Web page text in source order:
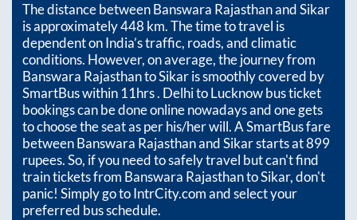
The distance betweenBanswara RajasthanandSikar
is approximately448 km. The time to travel is
dependent on India’s traffic, roads, and climatic
conditions. However, on average, the journey from
Banswara RajasthantoSikaris smoothly covered by
SmartBus within11hrs. Delhi to Lucknow bus ticket
bookings can be done online nowadays and one gets
to choose the seat as per his/her will. A SmartBus fare
betweenBanswara RajasthanandSikarstarts at899
rupees. So, if you need to safely travel but can't find
train tickets from Banswara RajasthantoSikar, don't
panic! Simply go to IntrCity.com and select your
preferred bus schedule.